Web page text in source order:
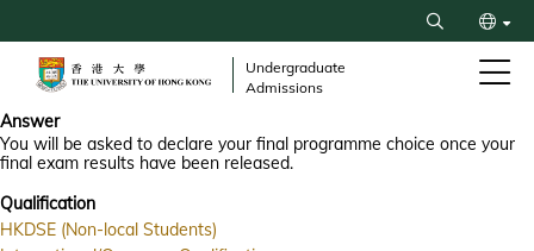
to
content
Search
Undergraduate
Admissions
Answer
You will be asked to declare your final programme choice once your
final exam results have been released.
Qualification
HKDSE (Non-local Students)